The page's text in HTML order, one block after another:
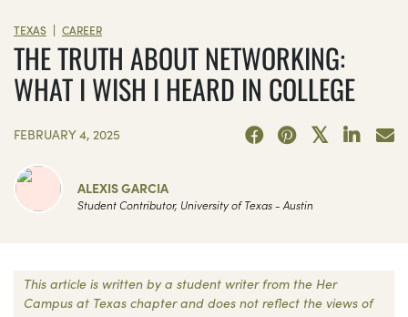
TEXAS | CAREER
THE TRUTH ABOUT NETWORKING:
WHAT I WISH I HEARD IN COLLEGE
FEBRUARY 4, 2025
ALEXIS GARCIA
Student Contributor, University of Texas - Austin
This article is written by a student writer from the Her
Campus at Texas chapter and does not reflect the views of